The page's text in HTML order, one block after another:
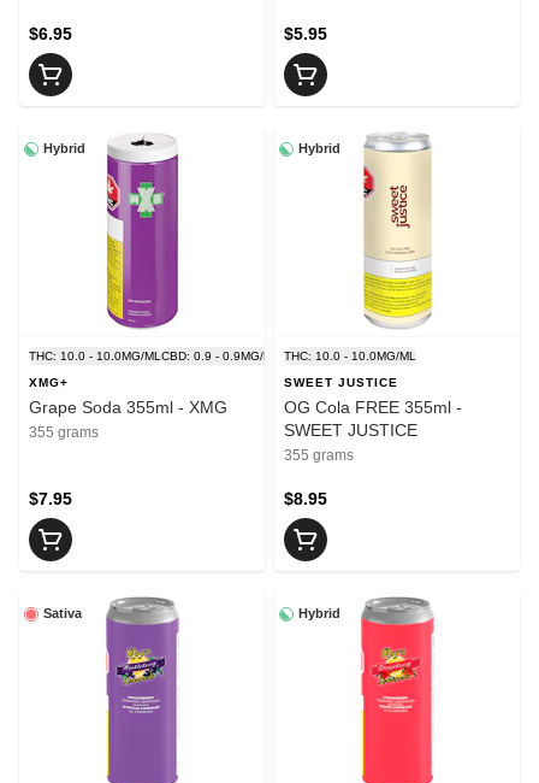
$6.95 $5.95
Hybrid
THC: 10.0 - 10.0MG/ML CBD: 0.9 - 0.9MG/ML
XMG+
Grape Soda 355ml - XMG
355 grams
$7.95
Hybrid
THC: 10.0 - 10.0MG/ML
SWEET JUSTICE
OG Cola FREE 355ml -
SWEET JUSTICE
355 grams
$8.95
Sativa Hybrid